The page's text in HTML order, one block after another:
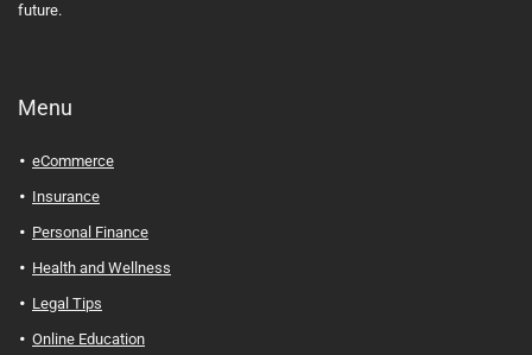
future.
Menu
eCommerce
Insurance
Personal Finance
Health and Wellness
Legal Tips
Online Education